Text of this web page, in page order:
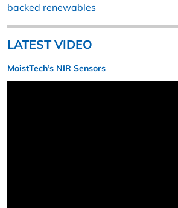
backed renewables
LATEST VIDEO
MoistTech’s NIR Sensors